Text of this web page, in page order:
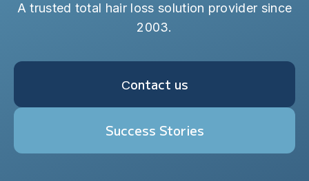
A trusted total hair loss solution provider since
2003.
Сontact us
Success Stories